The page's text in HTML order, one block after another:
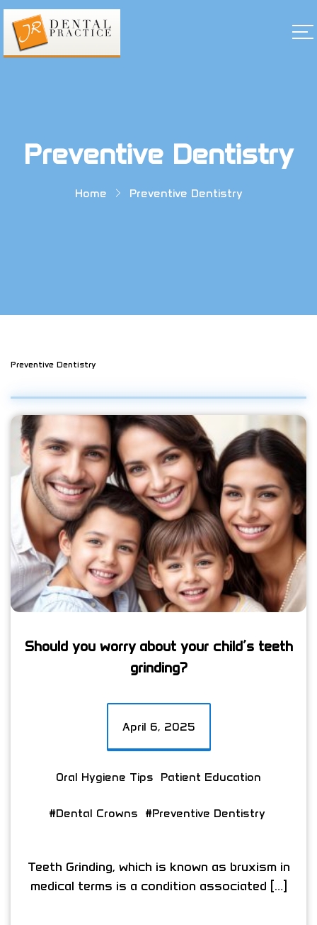
Preventive Dentistry
Home Preventive Dentistry
Preventive Dentistry
Should you worry about your child’s teeth
grinding?
April 6, 2025
Oral Hygiene Tips Patient Education
#Dental Crowns #Preventive Dentistry
Teeth Grinding, which is known as bruxism in
medical terms is a condition associated […]